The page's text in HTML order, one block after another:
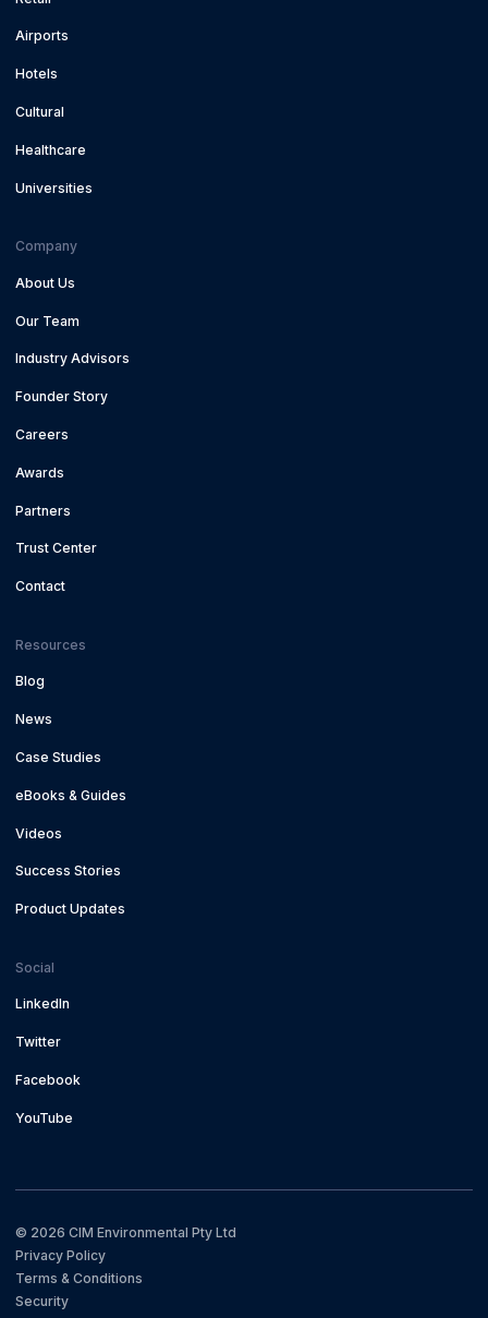
Airports
Hotels
Cultural
Healthcare
Universities
Company
About Us
Our Team
Industry Advisors
Founder Story
Careers
Awards
Partners
Trust Center
Contact
Resources
Blog
News
Case Studies
eBooks & Guides
Videos
Success Stories
Product Updates
Social
LinkedIn
Twitter
Facebook
YouTube
© 2026 CIM Environmental Pty Ltd
Privacy Policy
Terms & Conditions
Security